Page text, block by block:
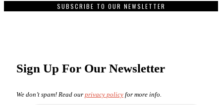
SUBSCRIBE TO OUR NEWSLETTER
Sign Up For Our Newsletter
We don’t spam! Read our privacy policy for more info.